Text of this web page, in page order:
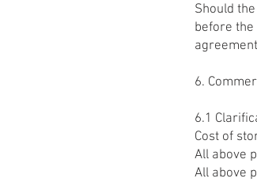
Should
before
6.
6.1
Cost of
All above
All above